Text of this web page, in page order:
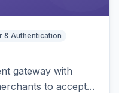
& Authentication
gateway with
to accept